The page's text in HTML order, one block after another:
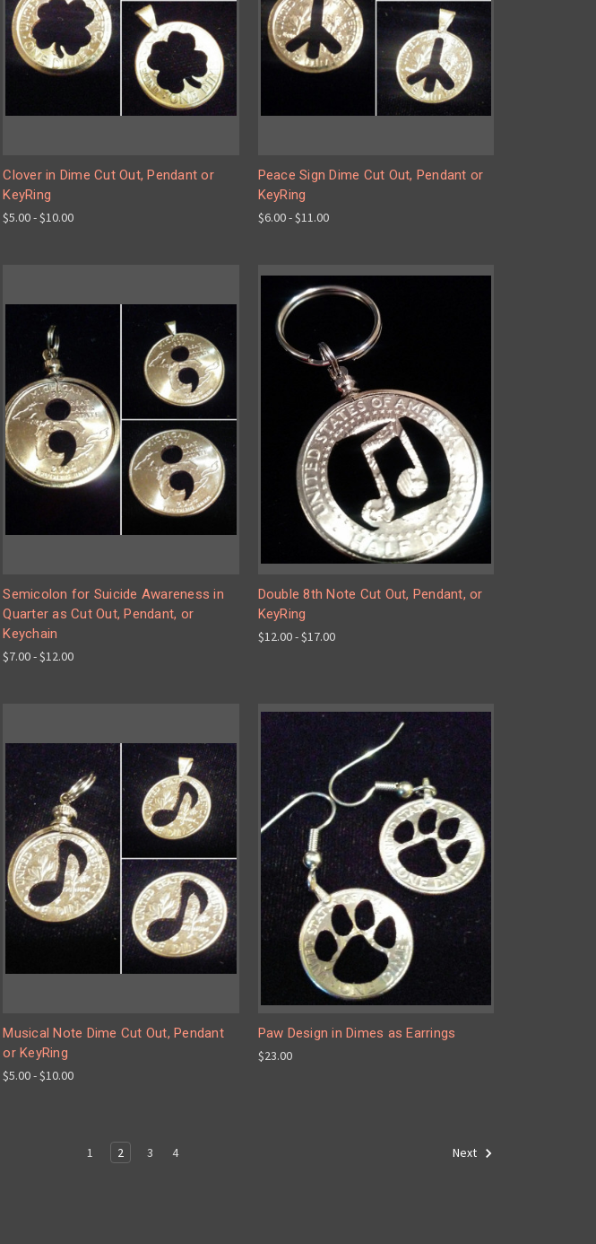
Clover in Dime Cut Out, Pendant or
KeyRing
$5.00 - $10.00
Peace Sign Dime Cut Out, Pendant or
KeyRing
$6.00 - $11.00
Semicolon for Suicide Awareness in
Quarter as Cut Out, Pendant, or
Keychain
$7.00 - $12.00
Double 8th Note Cut Out, Pendant, or
KeyRing
$12.00 - $17.00
Musical Note Dime Cut Out, Pendant
or KeyRing
$5.00 - $10.00
Paw Design in Dimes as Earrings
$23.00
1 2 3 4 Next